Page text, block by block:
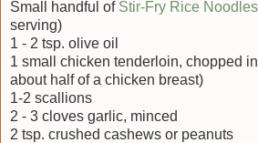
Small handful of Stir-Fry Rice Noodles
serving)
1 - 2 tsp. olive oil
1 small chicken tenderloin, chopped
about half of a chicken breast)
1-2 scallions
2 - 3 cloves garlic, minced
2 tsp. crushed cashews or peanuts